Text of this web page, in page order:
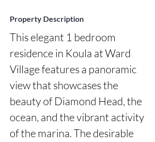
Property Description
This elegant 1 bedroom
residence in Koula at Ward
Village features a panoramic
view that showcases the
beauty of Diamond Head, the
ocean, and the vibrant activity
of the marina. The desirable